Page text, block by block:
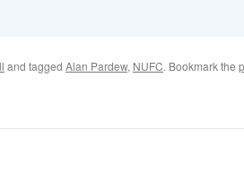
and tagged Alan Pardew, NUFC. Bookmark the